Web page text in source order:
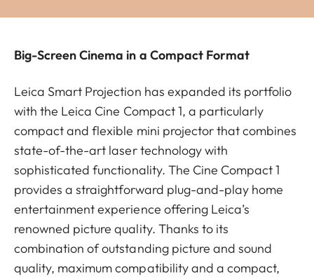
Big-Screen Cinema in a Compact Format
Leica Smart Projection has expanded its portfolio
with the Leica Cine Compact 1, a particularly
compact and flexible mini projector that combines
state-of-the-art laser technology with
sophisticated functionality. The Cine Compact 1
provides a straightforward plug-and-play home
entertainment experience offering Leica’s
renowned picture quality. Thanks to its
combination of outstanding picture and sound
quality, maximum compatibility and a compact,